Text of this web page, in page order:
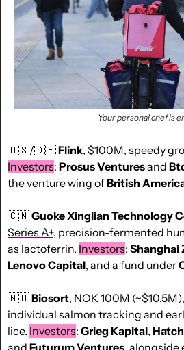
Your personal chef is
🇺🇸/🇩🇪Flink, $100M
Investors: Prosus Ventures and
the venture wing of British
🇨🇳 Guoke Xinglian Technology
Series A+, precision-fermented
as lactoferrin. Investors: Shanghai
LenovoCapital, and a fund under
🇳🇴Biosort, NOK 100M (~$10.5M)
individual salmon tracking and
lice. Investors: Grieg Kapital,